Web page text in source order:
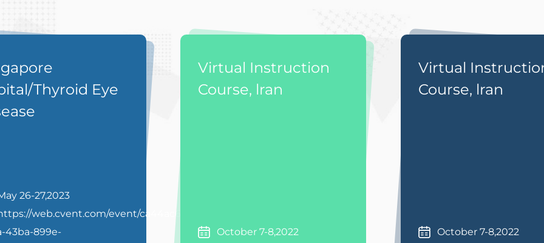
Thyroid Eye
26-27,2023
web.cvent.com/event/ca44ac63-
43ba-899e-
Virtual Instruction
Course, lran
October 7-8,2022
Virtual
Course, lran
October 7-8,2022